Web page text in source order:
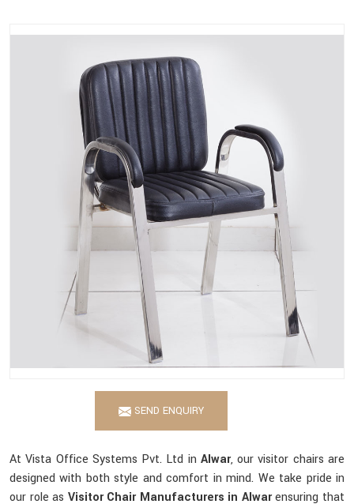
SEND ENQUIRY
At Vista Office Systems Pvt. Ltd in Alwar, our visitor chairs are
designed with both style and comfort in mind. We take pride in
our role as Visitor Chair Manufacturers in Alwarensuring that